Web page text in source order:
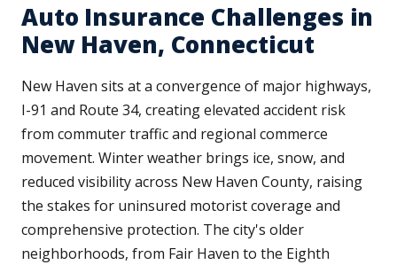
Auto Insurance Challenges in
New Haven, Connecticut
New Haven sits at a convergence of major highways,
I-91 and Route 34, creating elevated accident risk
from commuter traffic and regional commerce
movement. Winter weather brings ice, snow, and
reduced visibility across New Haven County, raising
the stakes for uninsured motorist coverage and
comprehensive protection. The city's older
neighborhoods, from Fair Haven to the Eighth